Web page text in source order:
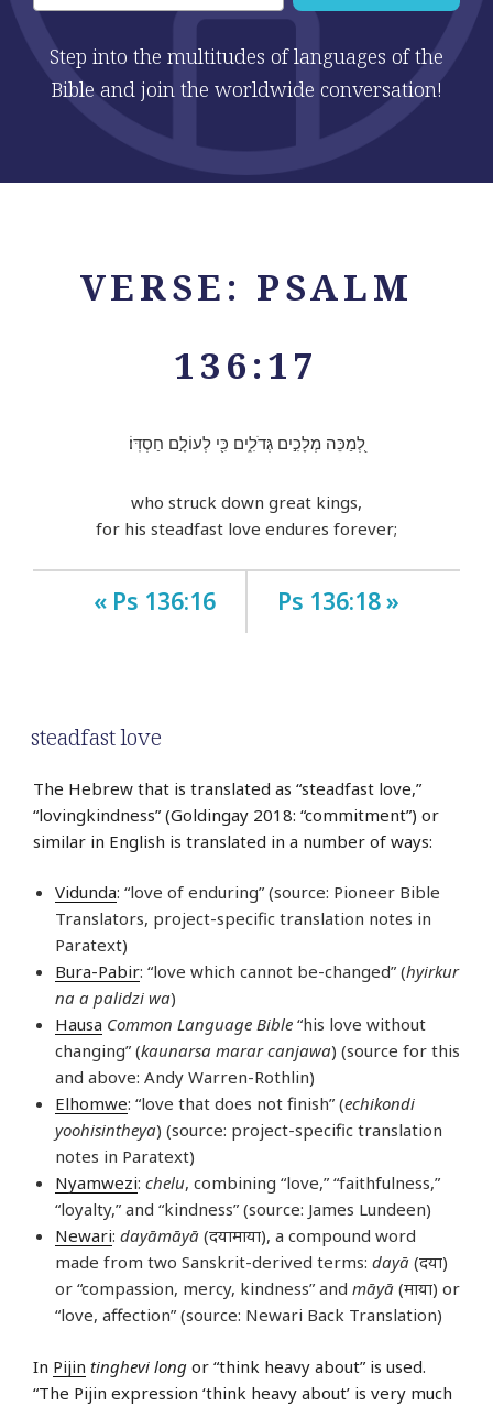
Step into the multitudes of languages of the
Bible and join the worldwide conversation!
VERSE: PSALM
136:17
לְ֭מַכֵּה מְלָכִ֣ים גְּדֹלִ֑ים כִּ֖י לְעוֹלָ֣ם חַסְדּֽוֹ׃
who struck down great kings,
for his steadfast love endures forever;
« Ps 136:16 Ps 136:18 »
steadfast love
The Hebrew that is translated as “steadfast love,”
“lovingkindness” (Goldingay 2018: “commitment”) or
similar in English is translated in a number of ways:
Vidunda: “love of enduring” (source: Pioneer Bible
Translators, project-specific translation notes in
Paratext)
Bura-Pabir: “love which cannot be-changed” (hyirkur
na a palidzi wa)
Hausa Common Language Bible “his love without
changing” (kaunarsa marar canjawa) (source for this
and above: Andy Warren-Rothlin)
Elhomwe: “love that does not finish” (echikondi
yoohisintheya) (source: project-specific translation
notes in Paratext)
Nyamwezi: chelu, combining “love,” “faithfulness,”
“loyalty,” and “kindness” (source: James Lundeen)
Newari: dayāmāyā (दयामाया), a compound word
made from two Sanskrit-derived terms: dayā (दया)
or “compassion, mercy, kindness” and māyā (माया) or
“love, affection” (source: Newari Back Translation)
In Pijin tinghevi long or “think heavy about” is used.
“The Pijin expression ‘think heavy about’ is very much